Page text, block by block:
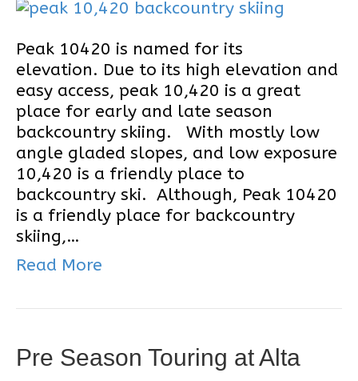
Peak 10420 is named for its
elevation. Due to its high elevation and
easy access, peak 10,420 is a great
place for early and late season
backcountry skiing. With mostly low
angle gladed slopes, and low exposure
10,420 is a friendly place to
backcountry ski. Although, Peak 10420
is a friendly place for backcountry
skiing,…
Read More
Pre Season Touring at Alta